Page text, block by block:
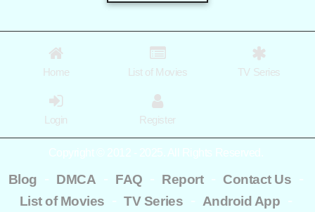
Home List of Movies TV Series
Login Register
Copyright © 2012 - 2025. All Rights Reserved.
Blog - DMCA - FAQ - Report - Contact Us -
List of Movies - TV Series - Android App -